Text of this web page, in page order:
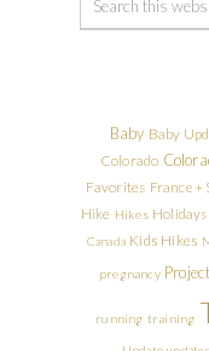
Baby Baby
Colorado
Favorites France +
Hike Hikes Holidays
Canada Kids Hikes
pregnancy
running training